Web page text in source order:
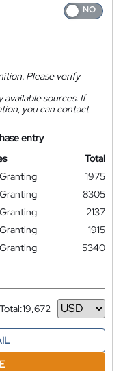
Please verify
sources. If
you can contact
entry
Total
1975
8305
2137
1915
5340
Total:19,672
Currency